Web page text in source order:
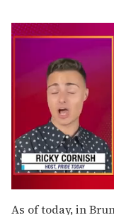
of
As of today, in